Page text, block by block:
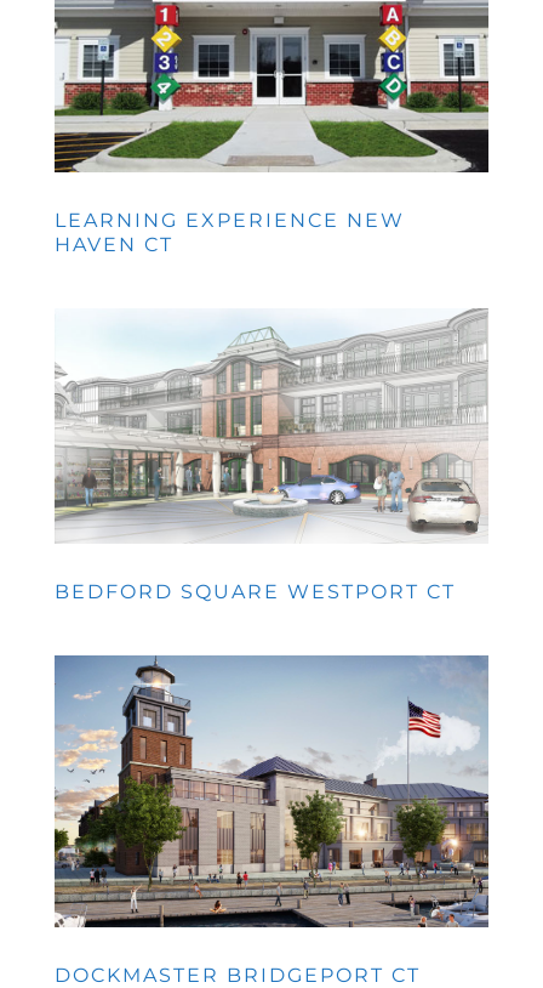
LEARNING EXPERIENCE NEW
HAVEN CT
BEDFORD SQUARE WESTPORT CT
DOCKMASTER BRIDGEPORT CT